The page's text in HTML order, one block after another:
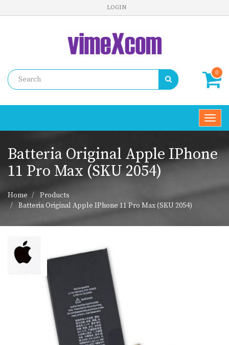
LOGIN
0
Batteria Original Apple IPhone
11 Pro Max (SKU 2054)
Home
Products
Batteria Original Apple IPhone 11 Pro Max (SKU 2054)